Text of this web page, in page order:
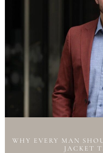
WHY EVERY MAN
JACKET